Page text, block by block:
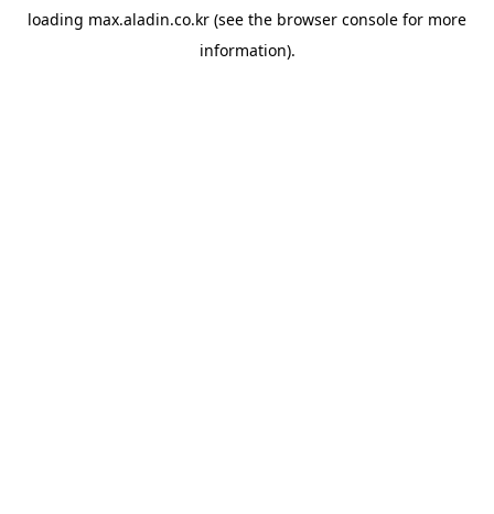
loading max.aladin.co.kr (see the browser console for more
information).